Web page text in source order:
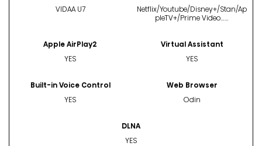
VIDAA U7
Netflix/Youtube/Disney+/Stan/Ap
pleTV+/Prime Video……
Apple AirPlay2
YES
Virtual Assistant
YES
Built-in Voice Control
YES
Web Browser
Odin
DLNA
YES